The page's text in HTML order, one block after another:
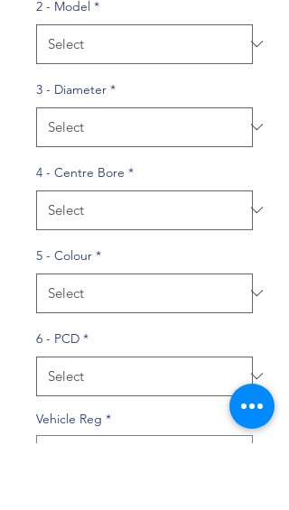
2 - Model *
3 - Diameter *
4 - Centre Bore *
5 - Colour *
6 - PCD *
Vehicle Reg *